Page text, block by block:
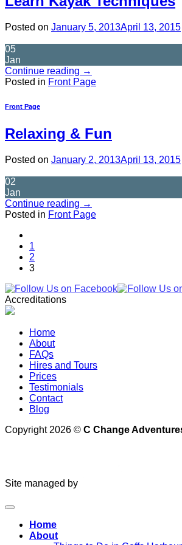
Posted on January 5, 2013April 13, 2015
05
Jan
Continue reading →
Posted in Front Page
Front Page
Relaxing & Fun
Posted on January 2, 2013April 13, 2015
02
Jan
Continue reading →
Posted in Front Page
1
2
3
Accreditations
Home
About
FAQs
Hires and Tours
Prices
Testimonials
Contact
Blog
Copyright 2026 © C Change
Site managed by
Home
About